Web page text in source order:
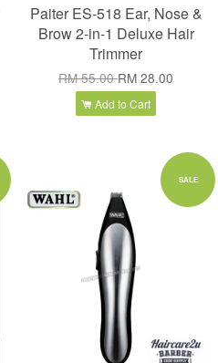
Paiter ES-518 Ear, Nose &
Brow 2-in-1 Deluxe Hair
Trimmer
RM 55.00RM 28.00
Add to Cart
SALE